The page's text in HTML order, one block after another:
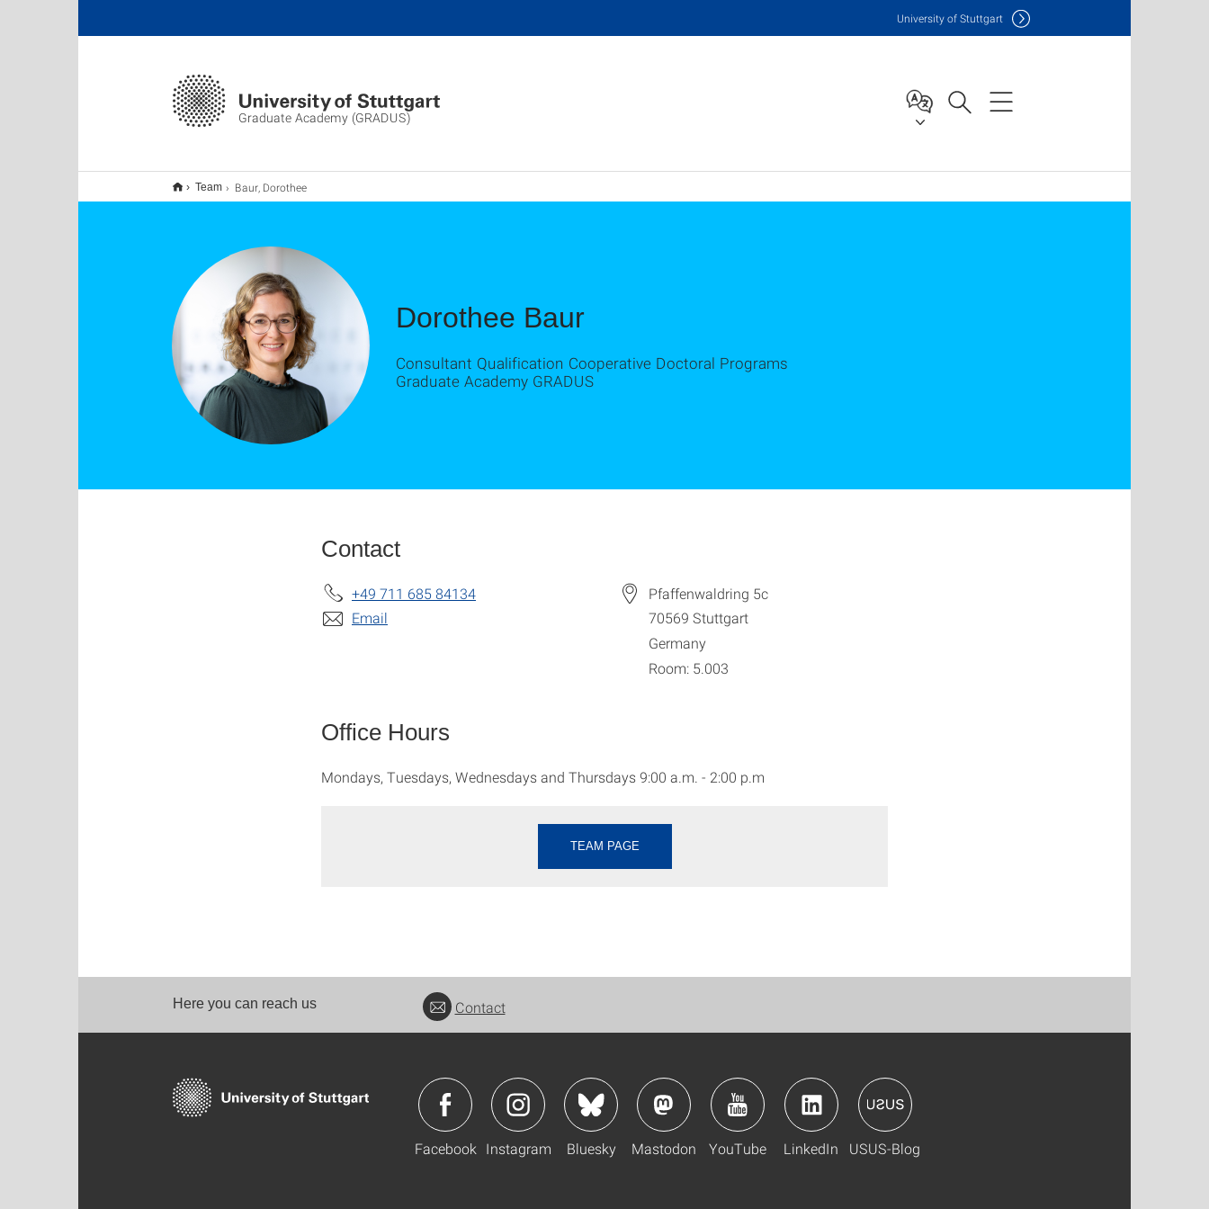
Graduate Academy (GRADUS)
University of Stuttgart
Team Baur, Dorothee
Dorothee Baur
Consultant Qualification Cooperative Doctoral Programs
Graduate Academy GRADUS
Contact
+49 711 685 84134
Email
Pfaffenwaldring 5c
70569 Stuttgart
Germany
Room: 5.003
Office Hours
Mondays, Tuesdays, Wednesdays and Thursdays 9:00 a.m. - 2:00 p.m
TEAM PAGE
Here you can reach us Contact
Facebook Instagram Bluesky Mastodon YouTube LinkedIn USUS-Blog